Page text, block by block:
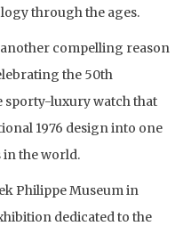
through the ages.
another compelling reason
the 50th
sporty-luxury watch that
1976 design into one
in the world.
Philippe Museum in
dedicated to the